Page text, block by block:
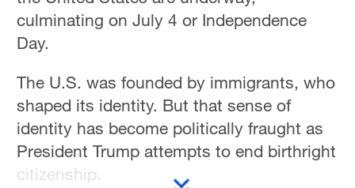
culminating on July 4 or Independence
Day.
The U.S. was founded by immigrants, who
shaped its identity. But that sense of
identity has become politically fraught as
President Trump attempts to end birthright
citizenship.